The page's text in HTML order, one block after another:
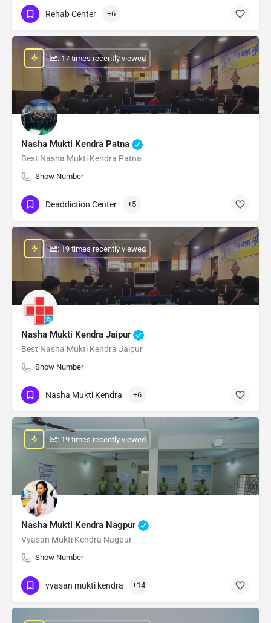
Rehab Center +6
Nasha Mukti Kendra Patna
Best Nasha Mukti Kendra Patna
Show Number
: 17 times recently viewed
Deaddiction Center +5
Nasha Mukti Kendra Jaipur
Best Nasha Mukti Kendra Jaipur
Show Number
: 19 times recently viewed
Nasha Mukti Kendra +6
Nasha Mukti Kendra Nagpur
Vyasan Mukti Kendra Nagpur
Show Number
: 19 times recently viewed
vyasan mukti kendra +14